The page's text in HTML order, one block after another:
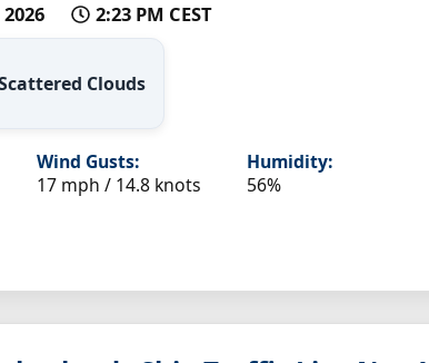
2:23 PM CEST
Clouds
Wind Gusts:
17 mph / 14.8 knots
Humidity:
56%